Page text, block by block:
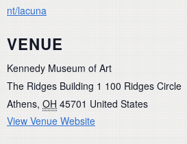
nt/lacuna
VENUE
Kennedy Museum of Art
The Ridges Building 1 100 Ridges Circle
Athens, OH 45701 United States
View Venue Website